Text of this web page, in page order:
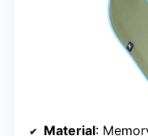
Material: